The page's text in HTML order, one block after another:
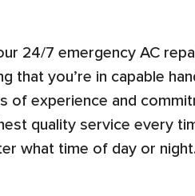
24/7 emergency AC
that you’re in capable
of experience and
quality service every
what time of day or